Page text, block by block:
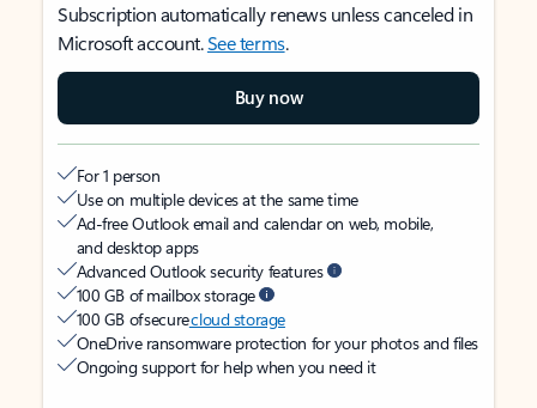
Subscription automatically renews unless canceled in
Microsoft account.See terms.
Buy now
For 1 person
Use on multiple devices at the same time
Ad-free Outlook email and calendar on web, mobile,
and desktop apps
Advanced Outlook security features
100 GB of mailbox storage
100 GB of securecloud storage
OneDrive ransomware protection for your photos and files
Ongoing support for help when you need it